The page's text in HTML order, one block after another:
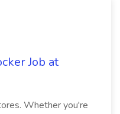
Job at
Whether you're